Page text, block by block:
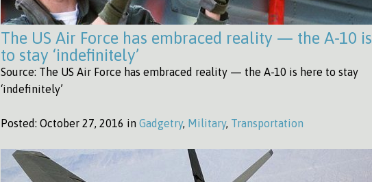
The US Air Force has embraced reality — the A-10
to stay ‘indefinitely’
Source: The US Air Force has embraced reality — the A-10 is here to stay
‘indefinitely’
Posted: October 27, 2016 in Gadgetry, Military, Transportation